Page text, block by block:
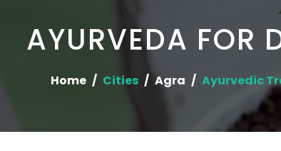
AYURVEDA FOR
Home Cities Agra Ayurvedic